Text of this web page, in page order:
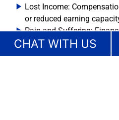
Lost Income:
or reduced earning
Pain and Suffering:
emotional distress
CHAT WITH US